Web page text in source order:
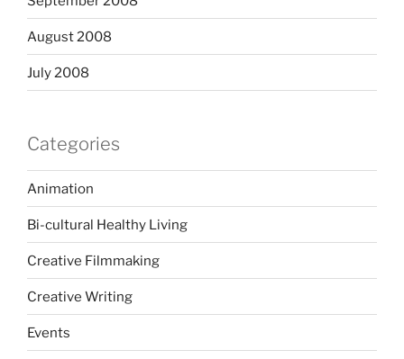
August 2008
July 2008
Categories
Animation
Bi-cultural Healthy Living
Creative Filmmaking
Creative Writing
Events